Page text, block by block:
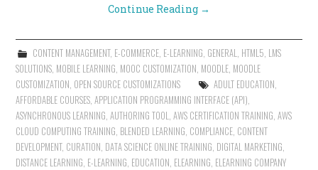
Continue Reading →
CONTENT MANAGEMENT, E-COMMERCE, E-LEARNING GENERAL HTML5 LMS
SOLUTIONS MOBILE LEARNING MOOC CUSTOMIZATION MOODLE MOODLE
CUSTOMIZATION OPEN SOURCE CUSTOMIZATIONS ADULT EDUCATION
AFFORDABLE COURSES ,APPLICATION PROGRAMMING INTERFACE (API)
ASYNCHRONOUS LEARNING ,AUTHORING TOOL ,AWS CERTIFICATION TRAINING ,AWS
CLOUD COMPUTING TRAINING BLENDED LEARNING COMPLIANCE CONTENT
DEVELOPMENT, CURATION DATA SCIENCE ONLINE TRAINING DIGITAL MARKETING
DISTANCE LEARNING E-LEARNING EDUCATION ELEARNING ELEARNING COMPANY